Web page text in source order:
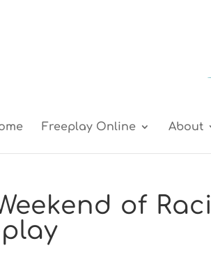
Freeplay Online About
of